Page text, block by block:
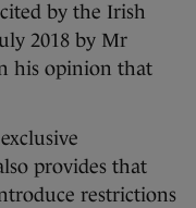
by the Irish
2018 by Mr
his opinion that
provides that
restrictions